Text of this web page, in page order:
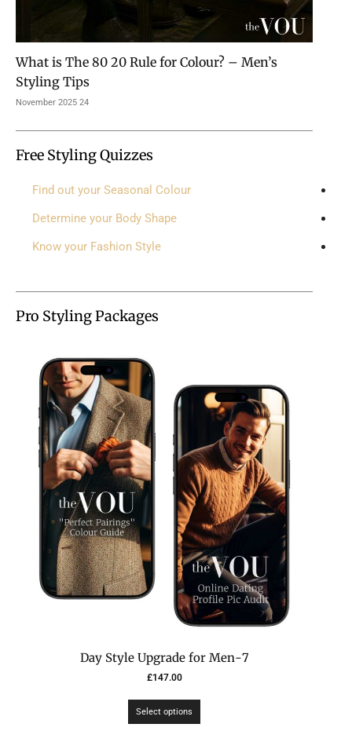
What is The 80 20 Rule for Colour? – Men’s
Styling Tips
24 November 2025
Free Styling Quizzes
Find out your Seasonal Colour
Determine your Body Shape
Know your Fashion Style
Pro Styling Packages
7-Day Style Upgrade for Men
£147.00
Select options